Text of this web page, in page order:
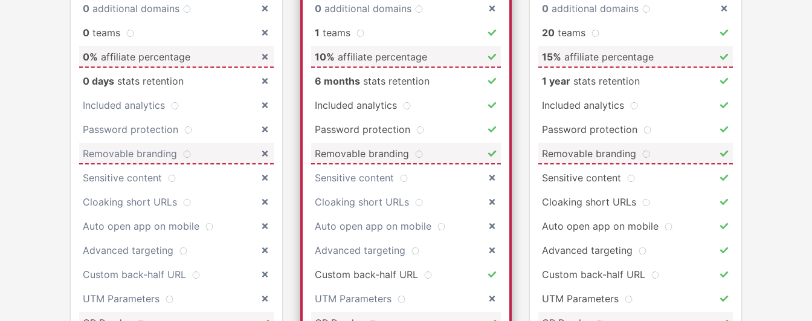
0 additional domains
0 teams
0% affiliate percentage
0 days stats retention
Included analytics
Password protection
Removable branding
Sensitive content
Cloaking short URLs
Auto open app on mobile
Advanced targeting
Custom back-half URL
UTM Parameters
0 additional domains
1 teams
10% affiliate percentage
6 months stats retention
Included analytics
Password protection
Removable branding
Sensitive content
Cloaking short URLs
Auto open app on mobile
Advanced targeting
Custom back-half URL
UTM Parameters
0 additional domains
20 teams
15% affiliate percentage
1 year stats retention
Included analytics
Password protection
Removable branding
Sensitive content
Cloaking short URLs
Auto open app on mobile
Advanced targeting
Custom back-half URL
UTM Parameters